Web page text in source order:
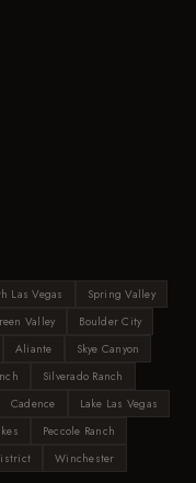
Las Vegas
Spring Valley
Valley
Boulder City
Aliante
Skye Canyon
Silverado Ranch
Cadence
Lake Las Vegas
Peccole Ranch
Winchester